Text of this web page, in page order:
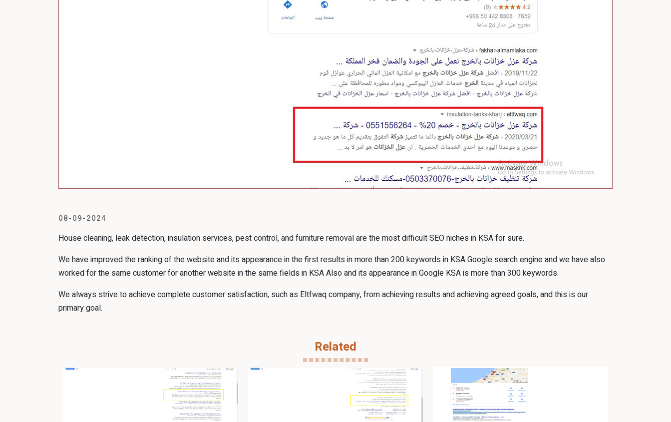
08-09-2024
House cleaning, leak detection, insulation services, pest control, and furniture removal are the most difficult SEO niches in KSA for sure.
We have improved the ranking of the website and its appearance in the first results in more than 200 keywords in KSA Google search engine and we have also
worked for the same customer for another website in the same fields in KSA Also and its appearance in Google KSA is more than 300 keywords.
We always strive to achieve complete customer satisfaction, such as Eltfwaq company, from achieving results and achieving agreed goals, and this is our
primary goal.
Related